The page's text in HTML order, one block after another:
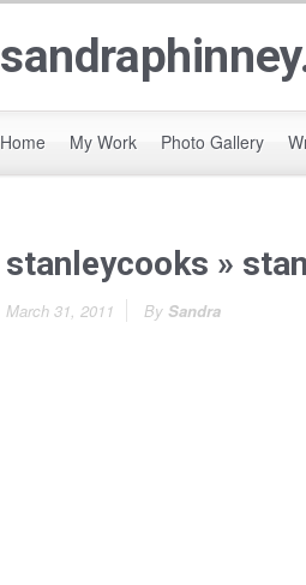
Home My Work Photo Gallery
stanleycooks »
March 31, 2011 By Sandra